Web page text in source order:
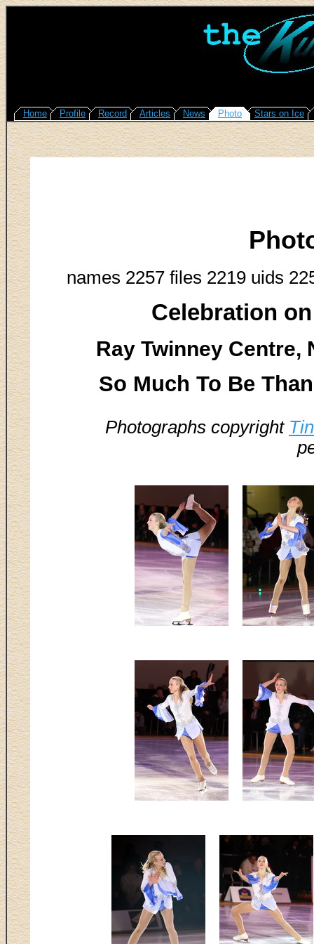
Home Profile Record Articles News Photo Stars on Ice
names 2257 files 2219 uids
Celebration
Ray Twinney Centre,
So Much To Be
Photographs copyright